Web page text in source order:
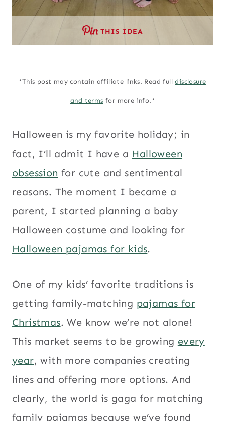
THIS IDEA
*This post may contain affiliate links. Read fulldisclosure
and terms for more info.*
Halloween is my favorite holiday; in
fact, I’ll admit I have a Halloween
obsession for cute and sentimental
reasons. The moment I became a
parent, I started planning a baby
Halloween costume and looking for
Halloween pajamas for kids.
One of my kids’ favorite traditions is
getting family-matching pajamas for
Christmas. We know we’re not alone!
This market seems to be growing every
year, with more companies creating
lines and offering more options. And
clearly, the world is gaga for matching
family pajamas because we’ve found